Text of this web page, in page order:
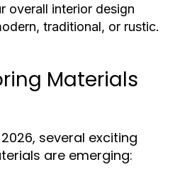
overall interior design
traditional, or rustic.
Materials
several exciting
are emerging: